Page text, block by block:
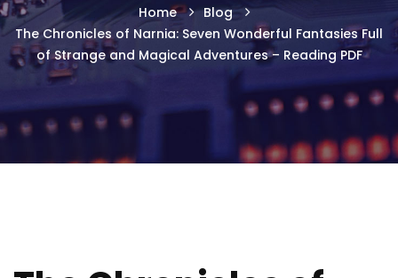
Home
Blog
The Chronicles of Narnia: Seven Wonderful Fantasies Full
of Strange and Magical Adventures – Reading PDF